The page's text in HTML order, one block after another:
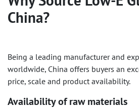
China?
Being a leading manufacturer and
worldwide, China offers buyers an
price, scale and product availability.
Availability of raw materials